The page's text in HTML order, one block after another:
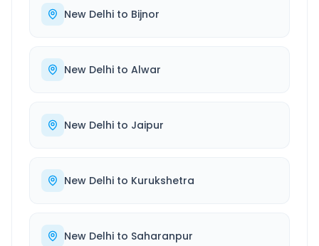
New Delhi to Bijnor
New Delhi to Alwar
New Delhi to Jaipur
New Delhi to Kurukshetra
New Delhi to Saharanpur